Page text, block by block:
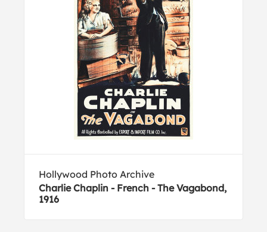
Hollywood Photo Archive
Charlie Chaplin - French - The Vagabond,
1916